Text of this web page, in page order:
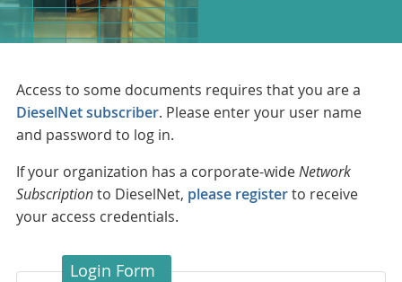
Access to some documents requires that you are a
DieselNet subscriber. Please enter your user name
and password to log in.
If your organization has a corporate-wideNetwork
Subscriptionto DieselNet, please registerto receive
your access credentials.
Login Form